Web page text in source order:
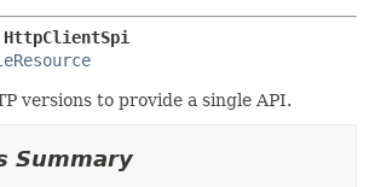
METHOD
HttpClientSpi
versions to provide a single API.
Summary